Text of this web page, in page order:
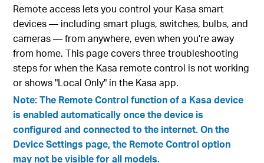
Remote access lets you control your Kasa smart
devices — including smart plugs, switches, bulbs, and
cameras — from anywhere, even when you're away
from home. This page covers three troubleshooting
steps for when the Kasa remote control is not working
or shows "Local Only" in the Kasa app.
Note: The Remote Control function of a Kasa device
is enabled automatically once the device is
configured and connected to the internet. On the
Device Settings page, the Remote Control option
may not be visible for all models.